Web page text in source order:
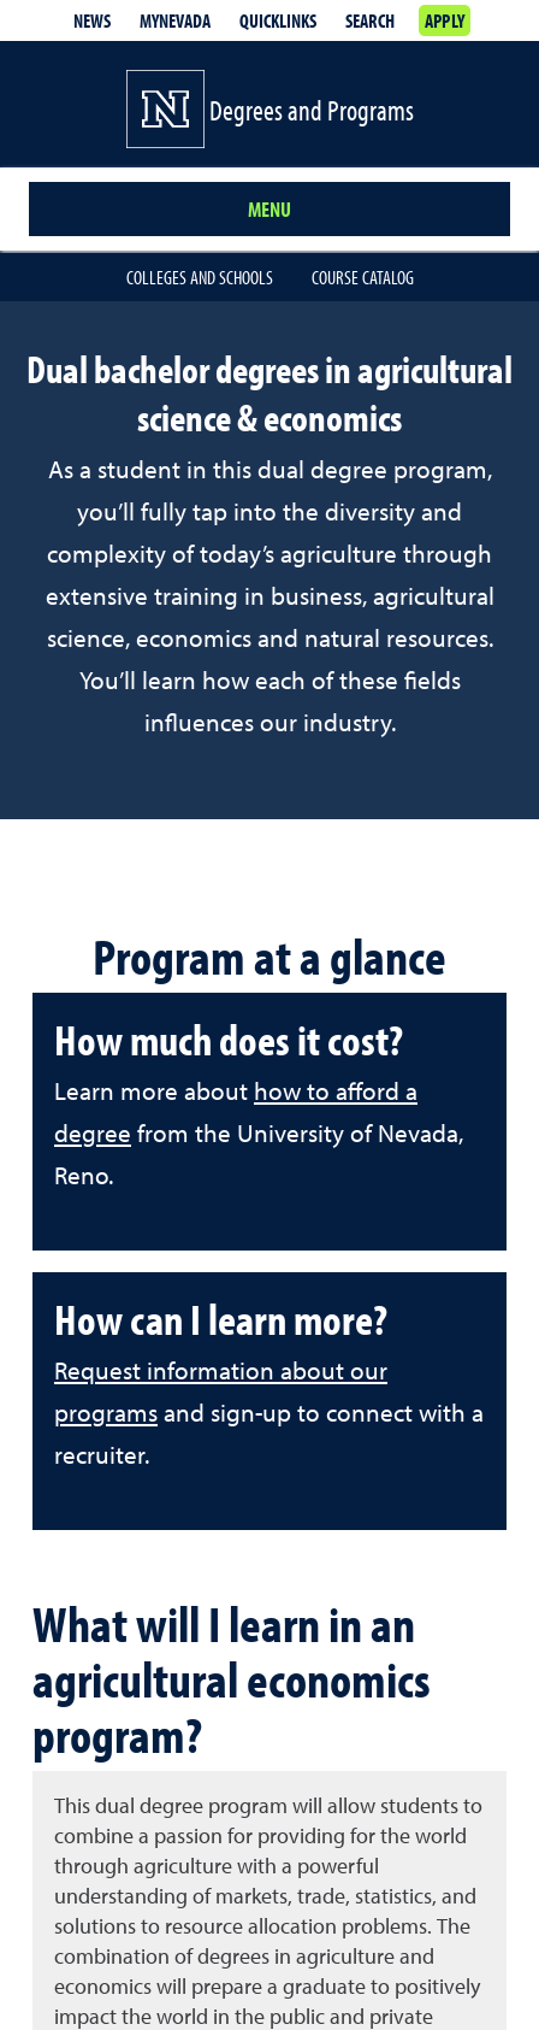
NEWS MYNEVADA QUICKLINKS SEARCH APPLY
Degrees and Programs
MENU
COLLEGES AND SCHOOLS COURSE CATALOG
Dual bachelor degrees in agricultural
science & economics
As a student in this dual degree program,
you’ll fully tap into the diversity and
complexity of today’s agriculture through
extensive training in business, agricultural
science, economics and natural resources.
You’ll learn how each of these fields
influences our industry.
Program at a glance
How much does it cost?
Learn more about how to afford a
degree from the University of Nevada,
Reno.
How can I learn more?
Request information about our
programs and sign-up to connect with a
recruiter.
What will I learn in an
agricultural economics
program?
This dual degree program will allow students to
combine a passion for providing for the world
through agriculture with a powerful
understanding of markets, trade, statistics, and
solutions to resource allocation problems. The
combination of degrees in agriculture and
economics will prepare a graduate to positively
impact the world in the public and private